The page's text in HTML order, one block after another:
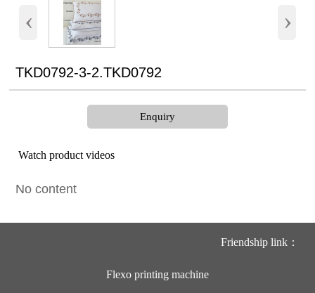
‹ ›
TKD0792-3-2.TKD0792
Enquiry
Watch product videos
No content
Friendship link：
Flexo printing machine